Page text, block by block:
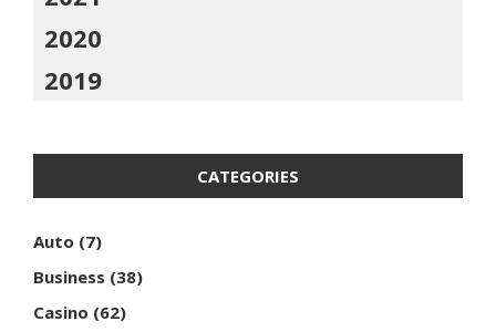
2020
2019
CATEGORIES
Auto (7)
Business (38)
Casino (62)